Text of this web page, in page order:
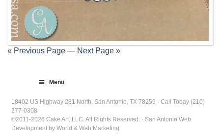
« Previous Page — Next Page »
Menu
18402 US Highway 281 North, San Antonio, TX 78259 · Call Today (210)
277-0308
©2011-2026 Cake Art, LLC. All Rights Reserved. · San Antonio Web
Development by World & Web Marketing